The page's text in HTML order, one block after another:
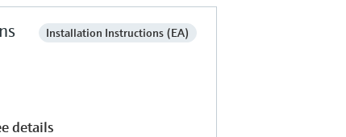
Installation Instructions (EA)
details